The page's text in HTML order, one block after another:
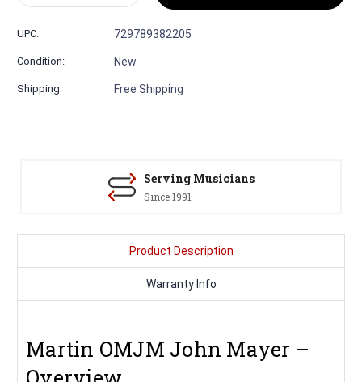
Quantity
Mayer
Quantity
Martin
OMJM
John
Mayer
Guitar
UPC: 729789382205
Condition: New
Shipping: Free Shipping
Serving Musicians
Since 1991
Product Description
Warranty Info
Martin OMJM John Mayer –